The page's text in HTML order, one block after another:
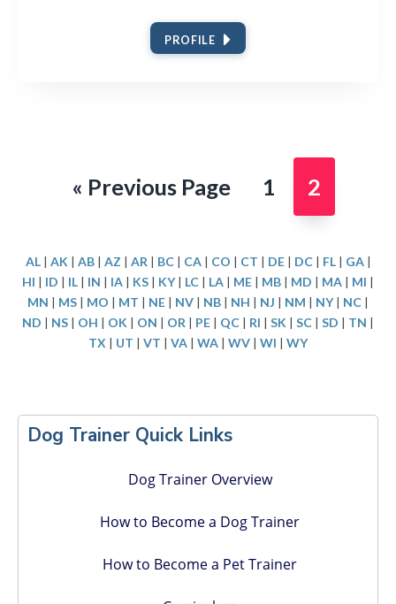
PROFILE
« Go
Previous Page Page
1 Page
2
AL| AK | AB| AZ | AR | BC| CA| CO | CT | DE| DC| FL| GA|
HI | ID | IL | IN | IA | KS | KY| LC | LA | ME | MB | MD | MA | MI |
MN | MS | MO | MT | NE | NV | NB | NH | NJ | NM | NY| NC |
ND | NS | OH | OK | ON | OR | PE | QC | RI | SK | SC | SD | TN |
TX | UT | VT | VA | WA | WV | WI | WY
Primary
Sidebar
Dog Trainer Quick Links
Dog Trainer Overview
How to Become a Dog Trainer
How to Become a Pet Trainer